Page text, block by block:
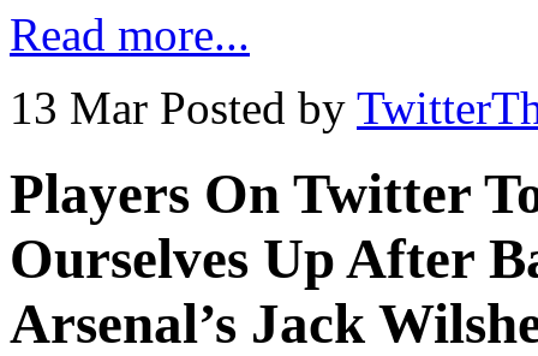
Read more...
13 Mar Posted by
Players On Twitter
Ourselves Up After
Arsenal’s Jack